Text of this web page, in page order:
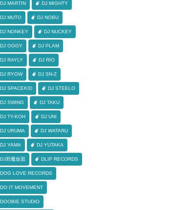
DJ MARTIN DJ MIGHTY
DJ MUTO DJ NOBU
DJ NONKEY DJ NUCKEY
DJ OGGY DJ PLAM
DJ RAYLY DJ RIO
DJ RYOW DJ SN-Z
DJ SPACEKID DJ STEELO
DJ SWING DJ TAKU
DJ TY-KOH DJ UNI
DJ URUMA DJ WATARU
DJ YAMA DJ YUTAKA
DJ邪魔仮面 DLIP RECORDS
DOG LOVE RECORDS
DO IT MOVEMENT
DOOBIE STUDIO